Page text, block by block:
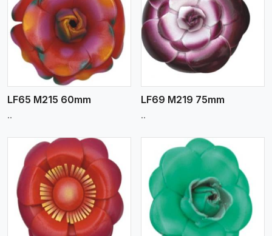
LF65 M215 60mm
..
View More
LF69 M219 75mm
..
View More